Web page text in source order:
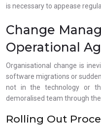
is necessary to appease
Change
Operational
Organisational change is
software migrations or
not in the technology or
demoralised team through
Rolling Out